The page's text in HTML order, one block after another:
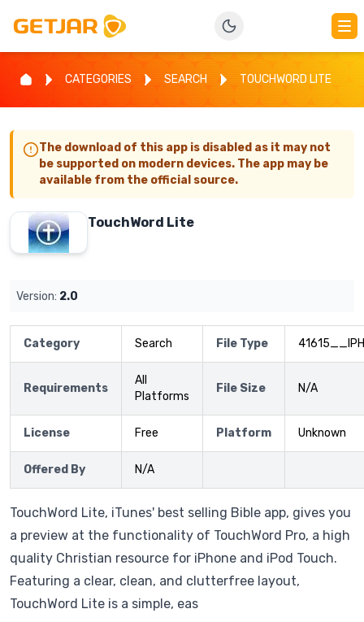
CATEGORIES SEARCH TOUCHWORD LITE
The download of this app is disabled as it may not
be supported on modern devices. The app may be
available from the official source.
TouchWord Lite
Version: 2.0
Category Search File Type
Requirements
All
Platforms
File Size N/A
License Free Platform Unknown
Offered By N/A
TouchWord Lite, iTunes' best selling Bible app, gives you
a preview at the functionality of TouchWord Pro, a high
quality Christian resource for iPhone and iPod Touch.
Featuring a clear, clean, and clutterfree layout,
TouchWord Lite is a simple, eas